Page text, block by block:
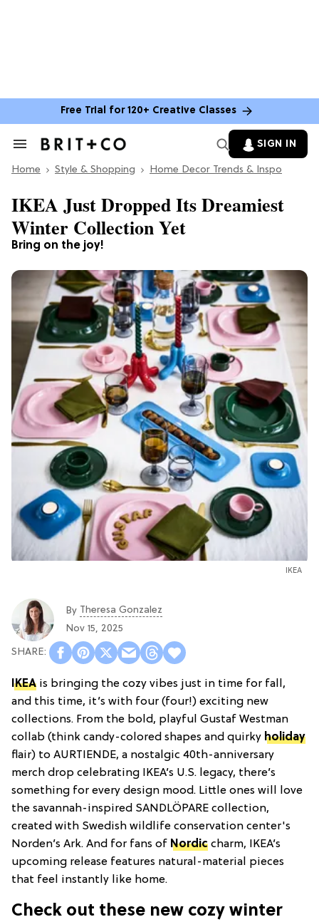
Free Trial for 120+ Creative Classes
Search
Section
SIGN IN
Home Style & Shopping Home Decor Trends & Inspo
Bring on the joy!
IKEA Just Dropped Its Dreamiest
Winter Collection Yet
IKEA
By Theresa Gonzalez
Nov 15, 2025
IKEA is bringing the cozy vibes just in time for fall,
and this time, it’s with four (four!) exciting new
collections. From the bold, playful Gustaf Westman
collab (think candy-colored shapes and quirky holiday
flair) to AURTIENDE, a nostalgic 40th-anniversary
merch drop celebrating IKEA’s U.S. legacy, there’s
something for every design mood. Little ones will love
the savannah-inspired SANDLÖPARE collection,
created with Swedish wildlife conservation center's
Norden’s Ark. And for fans of Nordic charm, IKEA’s
upcoming release features natural-material pieces
that feel instantly like home.
Check out these new cozy winter